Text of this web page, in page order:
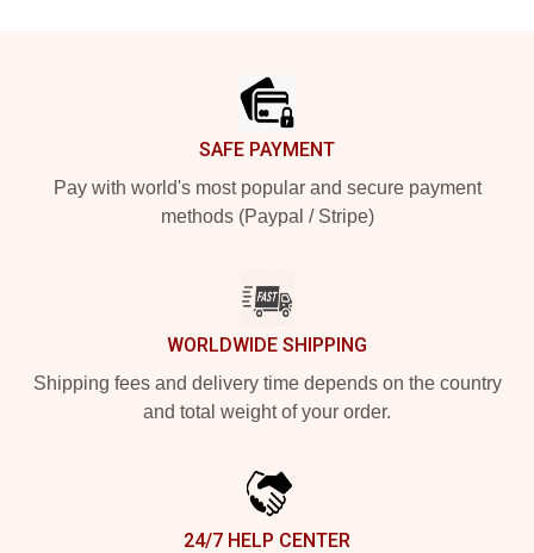
SAFE PAYMENT
Pay with world's most popular and secure payment
methods (Paypal / Stripe)
WORLDWIDE SHIPPING
Shipping fees and delivery time depends on the country
and total weight of your order.
24/7 HELP CENTER